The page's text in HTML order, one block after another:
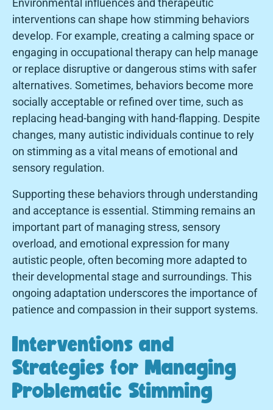
Environmental influences and therapeutic
interventions can shape how stimming behaviors
develop. For example, creating a calming space or
engaging in occupational therapy can help manage
or replace disruptive or dangerous stims with safer
alternatives. Sometimes, behaviors become more
socially acceptable or refined over time, such as
replacing head-banging with hand-flapping. Despite
changes, many autistic individuals continue to rely
on stimming as a vital means of emotional and
sensory regulation.
Supporting these behaviors through understanding
and acceptance is essential. Stimming remains an
important part of managing stress, sensory
overload, and emotional expression for many
autistic people, often becoming more adapted to
their developmental stage and surroundings. This
ongoing adaptation underscores the importance of
patience and compassion in their support systems.
Interventions and
Strategies for Managing
Problematic Stimming